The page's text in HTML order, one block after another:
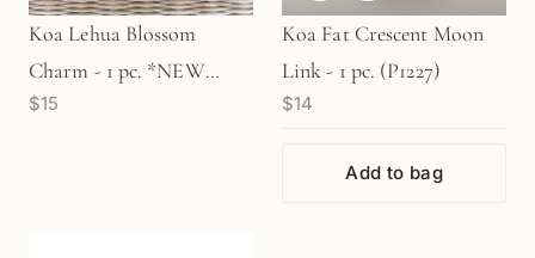
Koa Lehua Blossom
Charm - 1 pc. *NEW
SMALLER SIZE! -1-
$15
Koa Fat Crescent Moon
Link - 1 pc. (P1227)
$14
Add to bag